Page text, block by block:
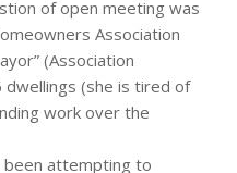
of open meeting was
Association
(Association
(she is tired of
work over the
been attempting to